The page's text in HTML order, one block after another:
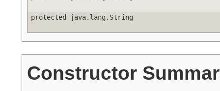
protected java.lang.String
Constructor